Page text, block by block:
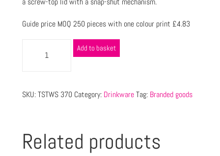
Guide price MOQ 250 pieces with one colour print £4.83
Add to basket
SKU:TSTWS 370 Category: Drinkware Tag: Branded goods
Related products